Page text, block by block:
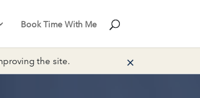
the site. ×
Book Time With Me